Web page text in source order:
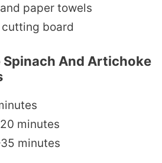
paper towels
board
Spinach And Artichoke
minutes
minutes